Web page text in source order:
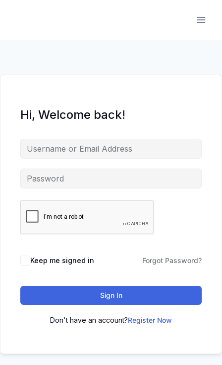
Hi, Welcome back!
Keep me signed in Forgot Password?
Sign In
Don't have an account?Register Now